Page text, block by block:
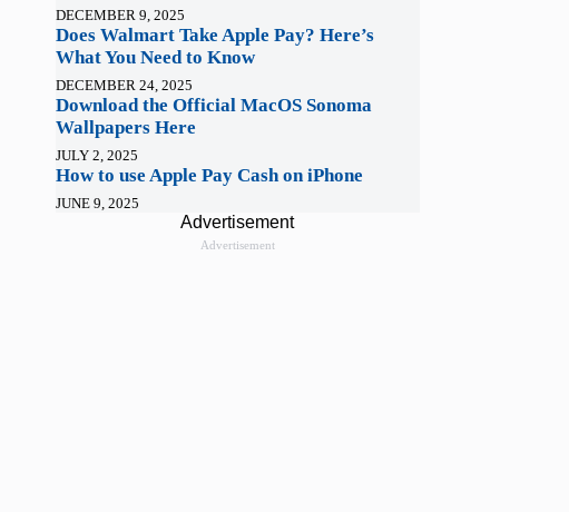
DECEMBER 9, 2025
Does Walmart Take Apple Pay? Here’s
What You Need to Know
DECEMBER 24, 2025
Download the Official MacOS Sonoma
Wallpapers Here
JULY 2, 2025
How to use Apple Pay Cash on iPhone
JUNE 9, 2025
Advertisement
Advertisement